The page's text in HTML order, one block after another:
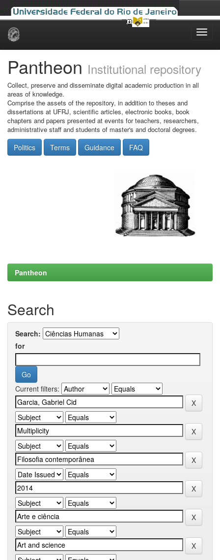
Skip
Pantheon Institutional repository
Collect, preserve and disseminate digital academic production in all
areas of knowledge.
Comprise the assets of the repository, in addition to theses and
dissertations at UFRJ, scientific articles, electronic books, book
chapters and papers presented at events for teachers, researchers,
administrative staff and students of master's and doctoral degrees.
Politics Terms Guidance FAQ
Pantheon
Search
Search:
for
Current filters: